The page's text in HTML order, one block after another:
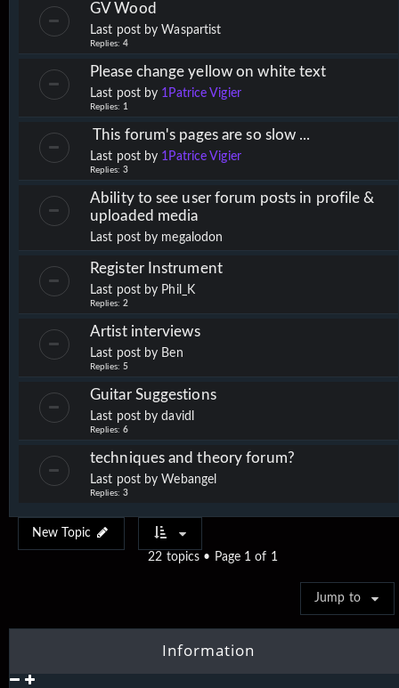
GV Wood
Last post by Waspartist
Replies: 4
Please change yellow on white text
Last post by 1Patrice Vigier
Replies: 1
This forum's pages are so slow ...
Last post by 1Patrice Vigier
Replies: 3
Ability to see user forum posts in profile &
uploaded media
Last post by megalodon
Register Instrument
Last post by Phil_K
Replies: 2
Artist interviews
Last post by Ben
Replies: 5
Guitar Suggestions
Last post bydavidl
Replies: 6
techniques and theory forum?
Last post by Webangel
Replies: 3
New Topic
22 topics • Page 1 of 1
Jump to
Information